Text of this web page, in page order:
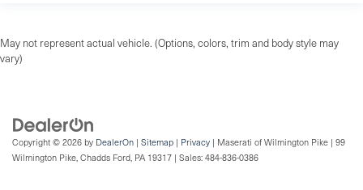
May not represent actual vehicle. (Options, colors, trim and body style may
vary)
Copyright © 2026 by DealerOn | Sitemap | Privacy | Maserati of Wilmington Pike | 99
Wilmington Pike, Chadds Ford, PA 19317 | Sales: 484-836-0386